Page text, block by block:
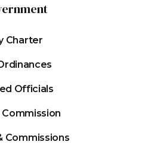
Charter
Officials
Commissions